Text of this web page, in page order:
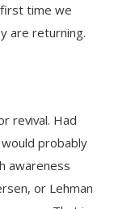
time we
are returning.
revival. Had
probably
awareness
or Lehman